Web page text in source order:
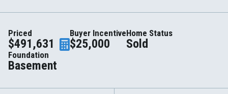
Priced
$491,631
Buyer Incentive
$25,000
Home Status
Sold
Foundation
Basement